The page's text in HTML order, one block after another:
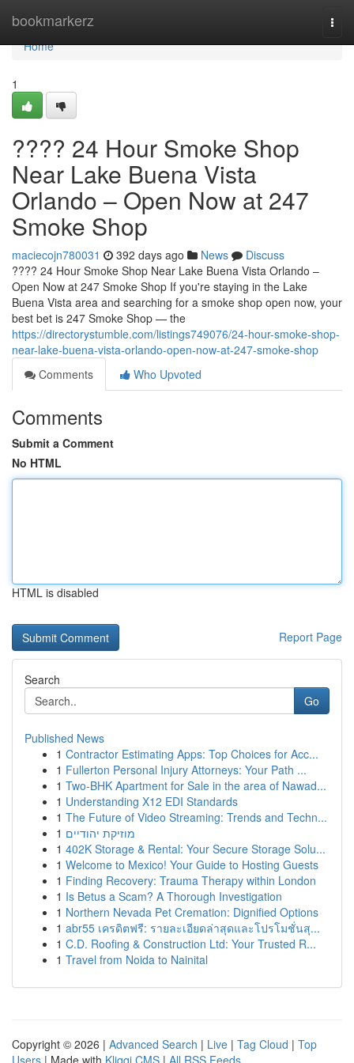
bookmarkerz
Home
Home
1
???? 24 Hour Smoke Shop
Near Lake Buena Vista
Orlando – Open Now at 247
Smoke Shop
maciecojn780031 392 days ago News
Discuss
???? 24 Hour Smoke Shop Near Lake Buena Vista Orlando –
Open Now at 247 Smoke Shop If you're staying in the Lake
Buena Vista area and searching for a smoke shop open now, your
best bet is 247 Smoke Shop — the
https://directorystumble.com/listings749076/24-hour-smoke-shop-
near-lake-buena-vista-orlando-open-now-at-247-smoke-shop
Comments
Who Upvoted
Comments
Submit a Comment
No HTML
HTML is disabled
Report Page
Search
Go
Published News
1 Contractor Estimating Apps: Top Choices for Acc...
1 Fullerton Personal Injury Attorneys: Your Path ...
1 Two-BHK Apartment for Sale in the area of Nawad...
1 Understanding X12 EDI Standards
1 The Future of Video Streaming: Trends and Techn...
1 מוזיקת יהודיים
1 402K Storage & Rental: Your Secure Storage Solu...
1 Welcome to Mexico! Your Guide to Hosting Guests
1 Finding Recovery: Trauma Therapy within London
1 Is Betus a Scam? A Thorough Investigation
1 Northern Nevada Pet Cremation: Dignified Options
1 abr55 เครดิตฟรี: รายละเอียดล่าสุดและโปรโมชั่นสุ...
1 C.D. Roofing & Construction Ltd: Your Trusted R...
1 Travel from Noida to Nainital
Copyright © 2026 | Advanced Search | Live | Tag Cloud | Top
Users | Made with Kliqqi CMS | All RSS Feeds